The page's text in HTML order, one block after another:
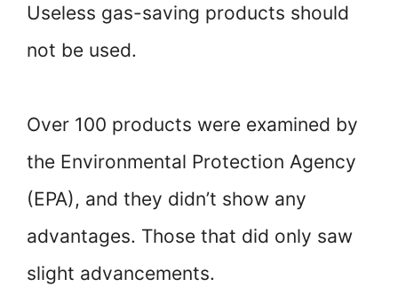
Useless gas-saving products should
not be used.
Over 100 products were examined by
the Environmental Protection Agency
(EPA), and they didn’t show any
advantages. Those that did only saw
slight advancements.